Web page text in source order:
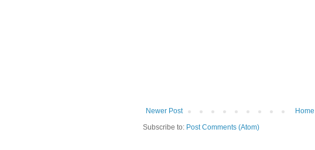
Newer Post
Home
Subscribe to: Post Comments (Atom)